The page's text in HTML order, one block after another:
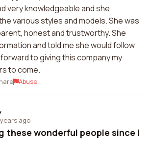
very knowledgeable and she
various styles and models. She was
honest and trustworthy. She
and told me she would follow
to giving this company my
to come.
Abuse
ago
these wonderful people since I